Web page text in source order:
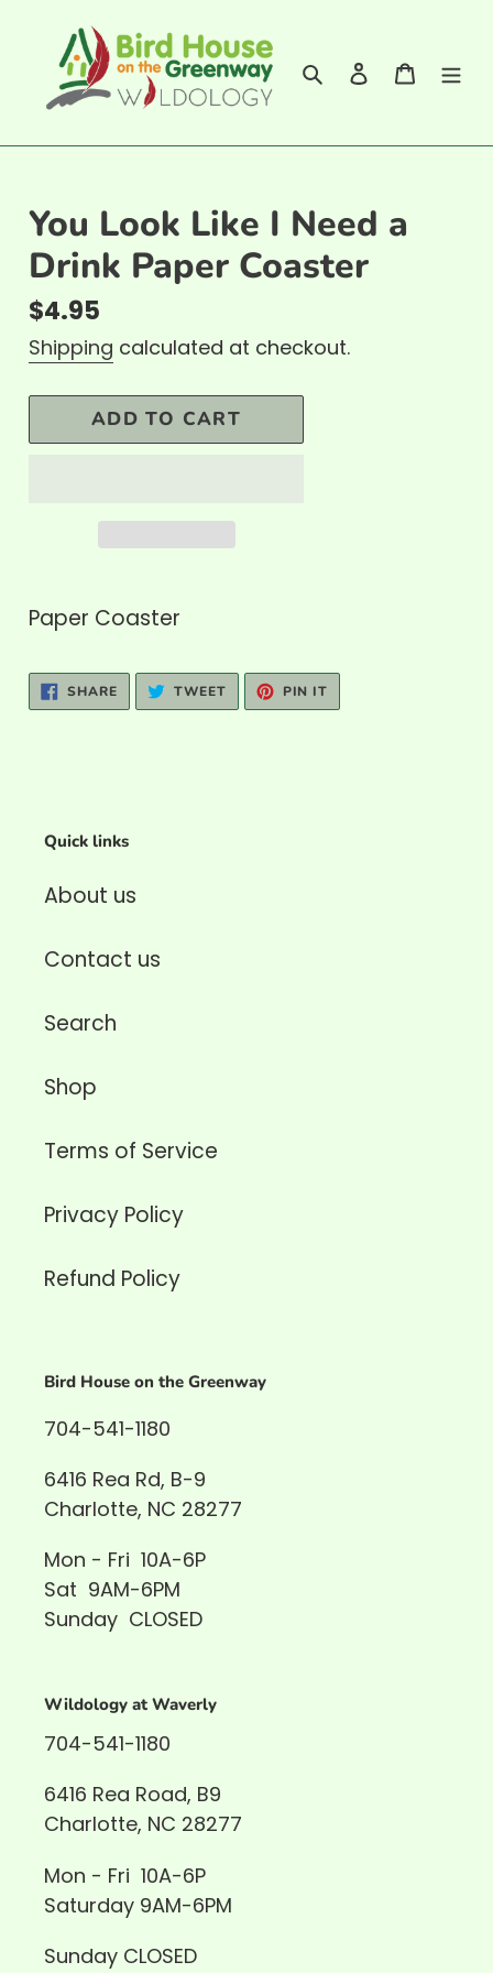
content
SearchLog inCart
You Look Like I Need a
Drink Paper Coaster
Regular
price
$4.95
Shipping calculated at checkout.
ADD TO CART
product
your
cart
Paper Coaster
SHARESHARE
ON
FACEBOOK
TWEETTWEET
TWITTER
PIN IT
PINTEREST
Quick links
About us
Contact us
Search
Shop
Terms of Service
Privacy Policy
Refund Policy
Bird House on the Greenway
704-541-1180
6416 Rea Rd, B-9
Charlotte, NC 28277
Mon - Fri 10A-6P
Sat 9AM-6PM
Sunday CLOSED
Wildology at Waverly
704-541-1180
6416 Rea Road, B9
Charlotte, NC 28277
Mon - Fri 10A-6P
Saturday 9AM-6PM
Sunday CLOSED